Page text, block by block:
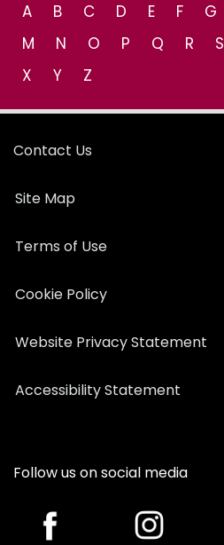
A
B C D E F G
M
N O P Q R S
X
Y Z
Contact Us
Site Map
Terms of Use
Cookie Policy
Website Privacy Statement
Accessibility Statement
Follow us on social media